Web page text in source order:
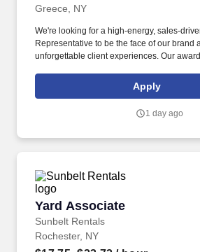
Greece, NY
We're looking for a high-energy, sales-
Representative to be the face of our brand
unforgettable client experiences. Our
unmatched customer service.Apply
1 day ago
Yard Associate
Sunbelt Rentals
Yard Associate
Rochester, NY